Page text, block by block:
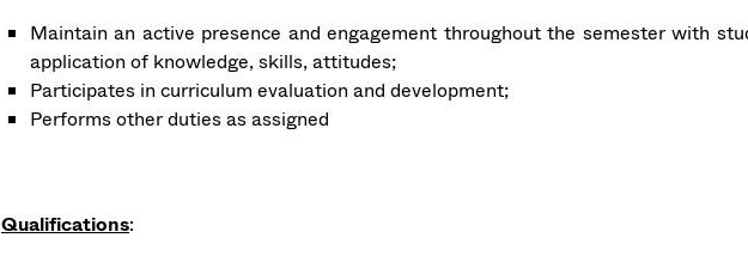
Maintain an active presence and engagement throughout the semester with
application of knowledge, skills, attitudes;
Participates in curriculum evaluation and development;
Performs other duties as assigned
Qualifications: